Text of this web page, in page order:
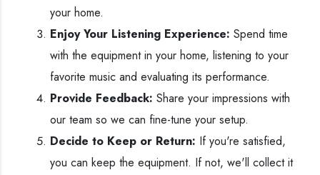
your home.
Enjoy Your Listening Experience: Spend time
with the equipment in your home, listening to your
favorite music and evaluating its performance.
Provide Feedback: Share your impressions with
our team so we can fine-tune your setup.
Decide to Keep or Return: If you're satisfied,
you can keep the equipment. If not, we'll collect it